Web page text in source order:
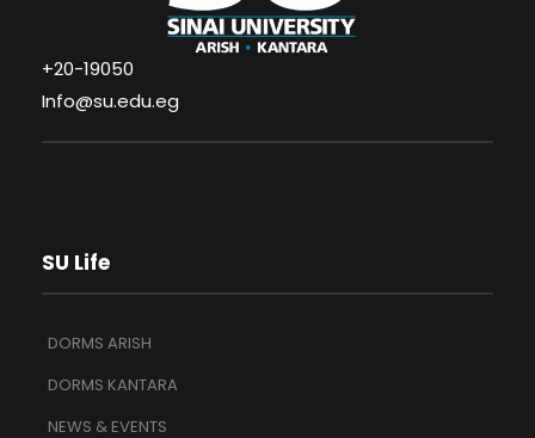
+20-19050
Info@su.edu.eg
SU Life
DORMS ARISH
DORMS KANTARA
NEWS & EVENTS